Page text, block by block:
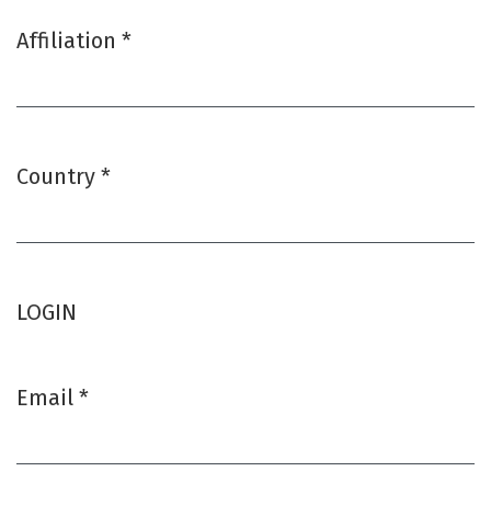
Affiliation *
Country *
LOGIN
Email *